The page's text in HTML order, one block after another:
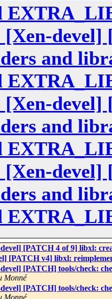
[Xen-devel]
and
[Xen-devel]
and
[Xen-devel]
and
[PATCH 4 of 9] libxl:
[PATCH v4] libxl:
[PATCH] tools/check:
Monné
[PATCH] tools/check: